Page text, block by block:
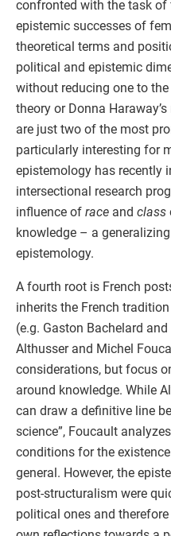
confronted with the task
epistemic successes of
theoretical terms and
political and epistemic
without reducing one to
theory or Donna
are just two of the most
particularly interesting for
epistemology has recently
intersectional research
influence of race and class
knowledge – a
epistemology.
A fourth root is French
inherits the French
(e.g. Gaston Bachelard
Althusser and Michel
considerations, but focus
around knowledge. While
can draw a definitive line
science”, Foucault
conditions for the
general. However, the
post-structuralism were
political ones and